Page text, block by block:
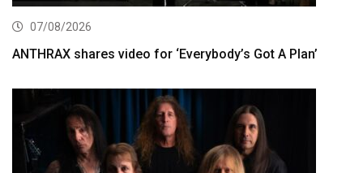
07/08/2026
ANTHRAX shares video for ‘Everybody’s Got A Plan’